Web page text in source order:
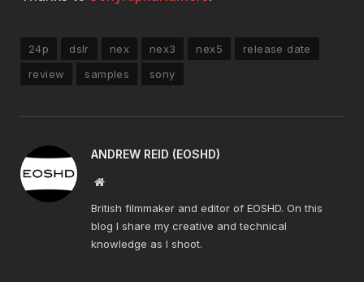
24p dslr nex nex3 nex5
release date
review
samples sony
ANDREW REID (EOSHD)
Website
British filmmaker and editor of EOSHD. On this
blog I share my creative and technical
knowledge as I shoot.